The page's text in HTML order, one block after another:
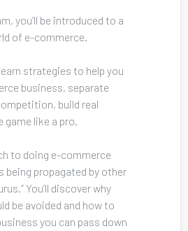
you’ll be introduced to a
of e-commerce.
strategies to help you
business, separate
build real
game like a pro.
to doing e-commerce
propagated by other
You’ll discover why
be avoided and how to
you can pass down